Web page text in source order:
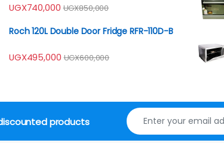
UGX740,000 UGX850,000
Roch 120L Double Door Fridge RFR-110D-B
UGX495,000 UGX600,000
products